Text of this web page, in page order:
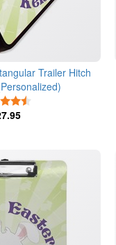
Trailer Hitch